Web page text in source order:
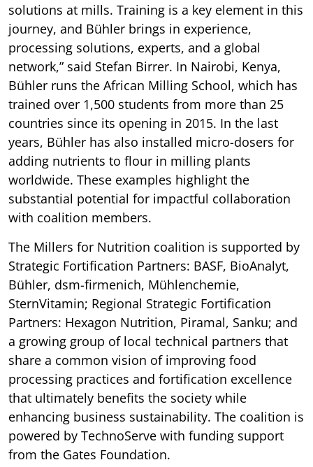
solutions at mills. Training is a key element in this
journey, and Bühler brings in experience,
processing solutions, experts, and a global
network,” said Stefan Birrer. In Nairobi, Kenya,
Bühler runs the African Milling School, which has
trained over 1,500 students from more than 25
countries since its opening in 2015. In the last
years, Bühler has also installed micro-dosers for
adding nutrients to flour in milling plants
worldwide. These examples highlight the
substantial potential for impactful collaboration
with coalition members.
The Millers for Nutrition coalition is supported by
Strategic Fortification Partners: BASF, BioAnalyt,
Bühler, dsm-firmenich, Mühlenchemie,
SternVitamin; Regional Strategic Fortification
Partners: Hexagon Nutrition, Piramal, Sanku; and
a growing group of local technical partners that
share a common vision of improving food
processing practices and fortification excellence
that ultimately benefits the society while
enhancing business sustainability. The coalition is
powered by TechnoServe with funding support
from the Gates Foundation.